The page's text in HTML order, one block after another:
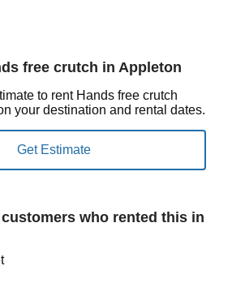
free crutch in Appleton
to rent Hands free crutch
your destination and rental dates.
who rented this in